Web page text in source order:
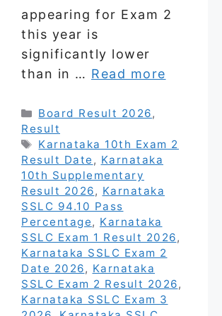
appearing for Exam 2
this year is
significantly lower
than in … Read more
Categories
Board Result 2026,
Result
Tags
Karnataka 10th Exam 2
Result Date , Karnataka
10th Supplementary
Result 2026, Karnataka
SSLC 94.10 Pass
Percentage, Karnataka
SSLC Exam 1 Result 2026,
Karnataka SSLC Exam 2
Date 2026, Karnataka
SSLC Exam 2 Result 2026,
Karnataka SSLC Exam 3